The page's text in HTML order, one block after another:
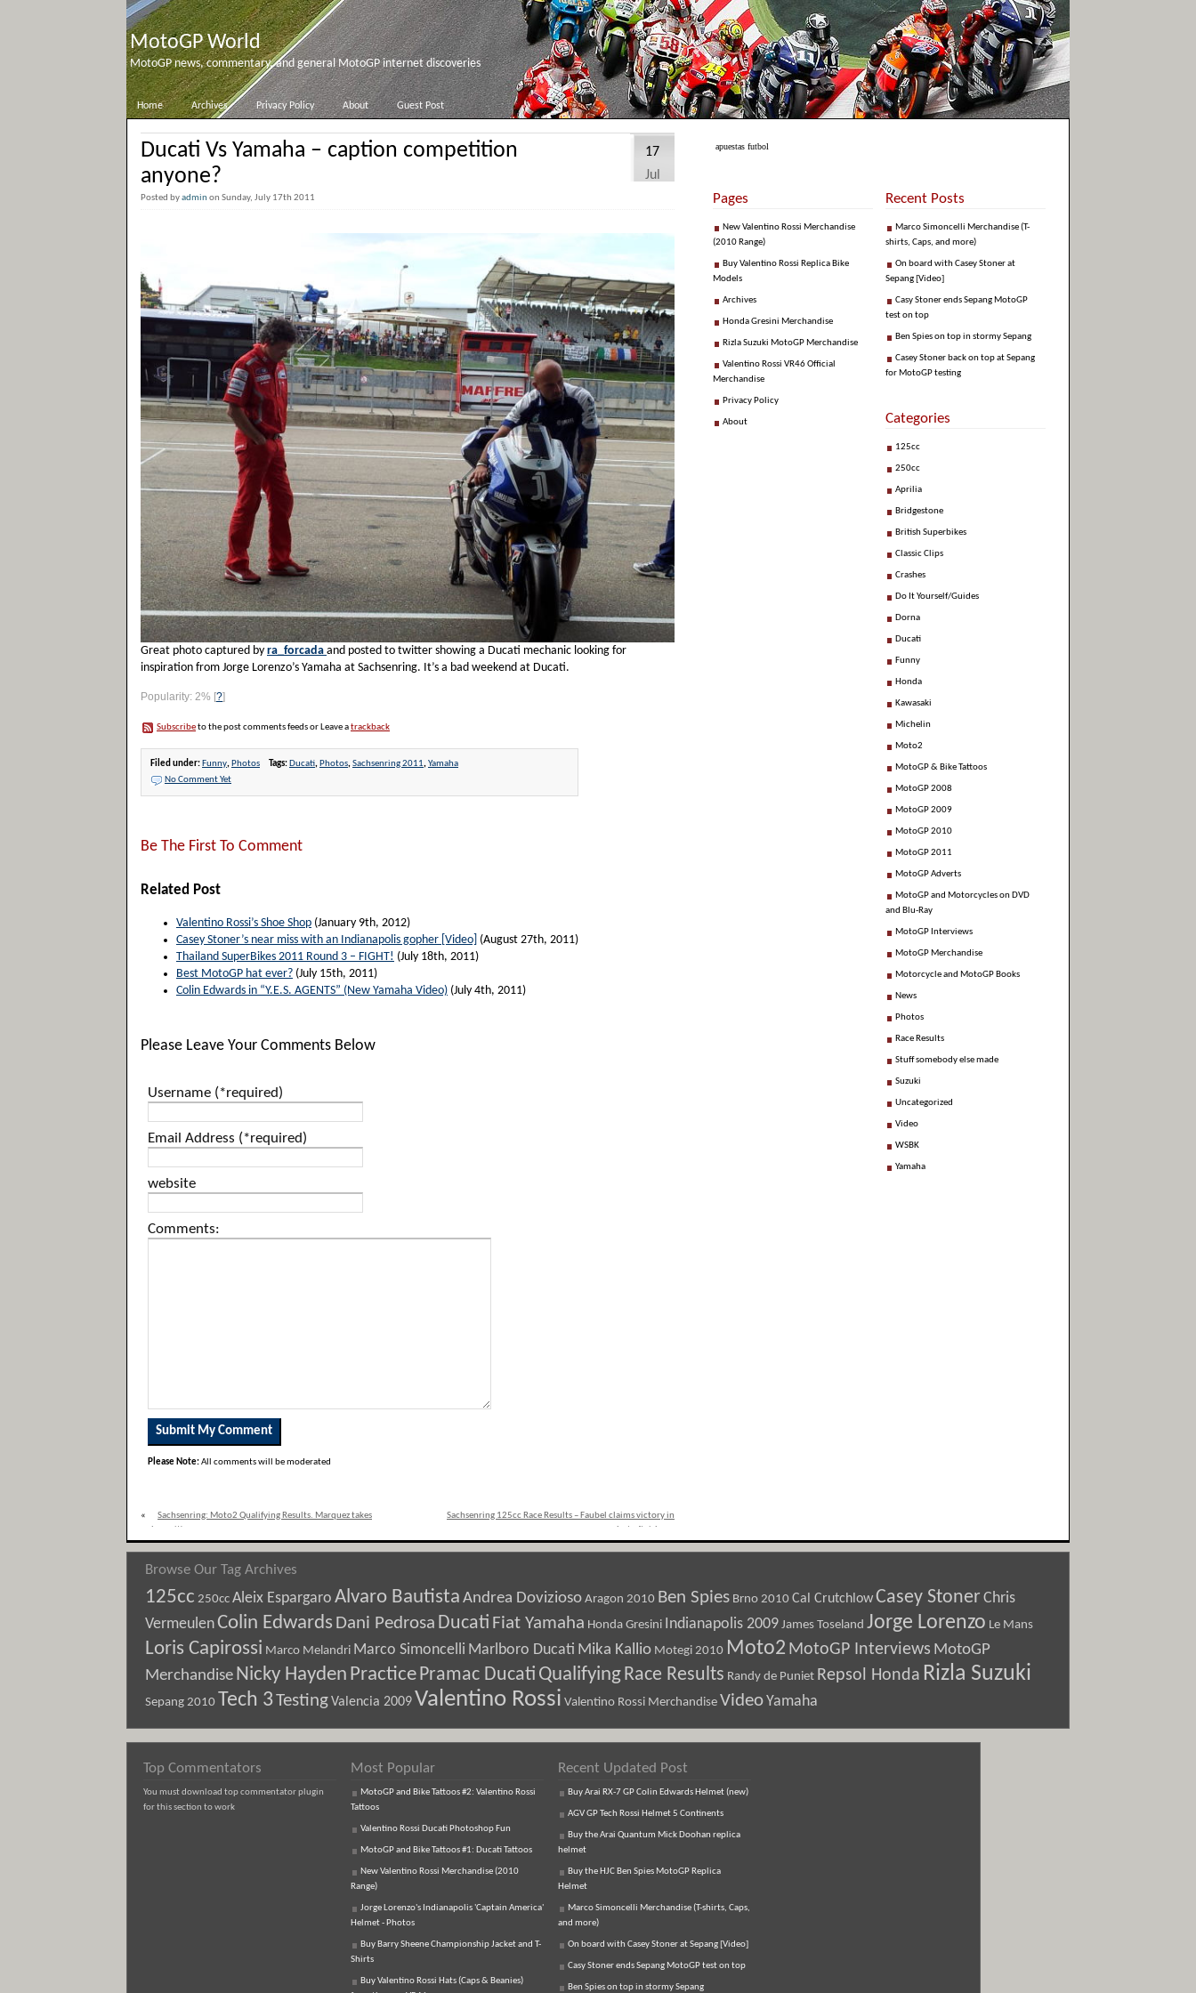
MotoGP World
MotoGP news, commentary, and general MotoGP internet discoveries
Home Archives Privacy Policy About Guest Post
Ducati Vs Yamaha – caption competition
anyone?
Posted byadminon Sunday, July 17th 2011
17
Jul
Great photo captured by ra_forcada and posted to twitter showing a Ducati mechanic looking for
inspiration from Jorge Lorenzo’s Yamaha at Sachsenring. It’s a bad weekend at Ducati.
Popularity: 2% [?]
Subscribeto the post comments feeds or Leave atrackback
Filed under: Funny, Photos Tags: Ducati, Photos,Sachsenring 2011,Yamaha
No Comment Yet
Be The First To Comment
Related Post
Valentino Rossi’s Shoe Shop (January 9th, 2012)
Casey Stoner’s near miss with an Indianapolis gopher [Video] (August 27th, 2011)
Thailand SuperBikes 2011 Round 3 – FIGHT! (July 18th, 2011)
Best MotoGP hat ever? (July 15th, 2011)
Colin Edwards in “Y.E.S. AGENTS” (New Yamaha Video) (July 4th, 2011)
Please Leave Your Comments Below
Username (*required)
Email Address (*required)
website
Comments:
Please Note:All comments will be moderated
«
Sachsenring: Moto2 Qualifying Results. Marquez takes
Sachsenring 125cc Race Results – Faubel claims victory in
apuestas futbol
Pages
New Valentino Rossi Merchandise
(2010 Range)
Buy Valentino Rossi Replica Bike
Models
Archives
Honda Gresini Merchandise
Rizla Suzuki MotoGP Merchandise
Valentino Rossi VR46 Official
Merchandise
Privacy Policy
About
Recent Posts
Marco Simoncelli Merchandise (T-
shirts, Caps, and more)
On board with Casey Stoner at
Sepang [Video]
Casy Stoner ends Sepang MotoGP
test on top
Ben Spies on top in stormy Sepang
Casey Stoner back on top at Sepang
for MotoGP testing
Categories
125cc
250cc
Aprilia
Bridgestone
British Superbikes
Classic Clips
Crashes
Do It Yourself/Guides
Dorna
Ducati
Funny
Honda
Kawasaki
Michelin
Moto2
MotoGP & Bike Tattoos
MotoGP 2008
MotoGP 2009
MotoGP 2010
MotoGP 2011
MotoGP Adverts
MotoGP and Motorcycles on DVD
and Blu-Ray
MotoGP Interviews
MotoGP Merchandise
Motorcycle and MotoGP Books
News
Photos
Race Results
Stuff somebody else made
Suzuki
Uncategorized
Video
WSBK
Yamaha
Browse Our Tag Archives
125cc 250ccAleix Espargaro Alvaro Bautista Andrea DoviziosoAragon 2010 Ben Spies Brno 2010 Cal CrutchlowCasey Stoner Chris
VermeulenColin Edwards Dani Pedrosa Ducati Fiat Yamaha Honda Gresini Indianapolis 2009 James Toseland Jorge Lorenzo Le Mans
Loris Capirossi Marco Melandri Marco Simoncelli Marlboro Ducati Mika Kallio Motegi 2010 Moto2 MotoGP Interviews MotoGP
Merchandise Nicky Hayden PracticePramac Ducati QualifyingRace Results Randy de Puniet Repsol Honda Rizla Suzuki
Sepang 2010Tech 3TestingValencia 2009Valentino Rossi Valentino Rossi Merchandise VideoYamaha
Top Commentators
You must download top commentator plugin
for this section to work
Most Popular
MotoGP and Bike Tattoos #2: Valentino Rossi
Tattoos
Valentino Rossi Ducati Photoshop Fun
MotoGP and Bike Tattoos #1: Ducati Tattoos
New Valentino Rossi Merchandise (2010
Range)
Jorge Lorenzo's Indianapolis 'Captain America'
Helmet - Photos
Buy Barry Sheene Championship Jacket and T-
Shirts
Buy Valentino Rossi Hats (Caps & Beanies)
Recent Updated Post
Buy Arai RX-7 GP Colin Edwards Helmet (new)
AGV GP Tech Rossi Helmet 5 Continents
Buy the Arai Quantum Mick Doohan replica
helmet
Buy the HJC Ben Spies MotoGP Replica
Helmet
Marco Simoncelli Merchandise (T-shirts, Caps,
and more)
On board with Casey Stoner at Sepang [Video]
Casy Stoner ends Sepang MotoGP test on top
Ben Spies on top in stormy Sepang